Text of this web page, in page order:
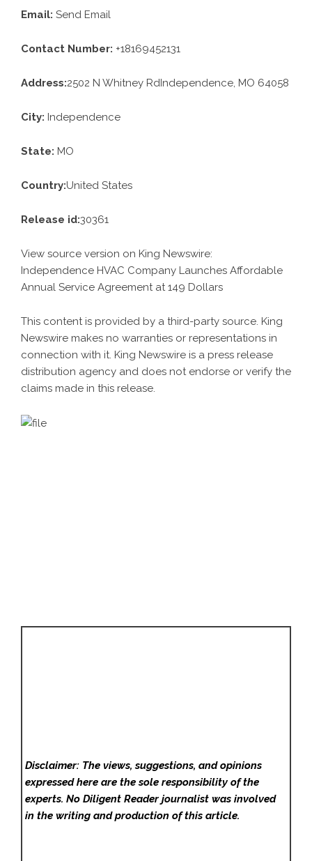
Email: Send Email
Contact Number: +18169452131
Address:2502 N Whitney RdIndependence, MO 64058
City: Independence
State: MO
Country:United States
Release id:30361
View source version on King Newswire:
Independence HVAC Company Launches Affordable
Annual Service Agreement at 149 Dollars
This content is provided by a third-party source. King
Newswire makes no warranties or representations in
connection with it. King Newswire is a press release
distribution agency and does not endorse or verify the
claims made in this release.
Disclaimer: The views, suggestions, and opinions
expressed here are the sole responsibility of the
experts. No Diligent Readerjournalist was involved
in the writing and production of this article.